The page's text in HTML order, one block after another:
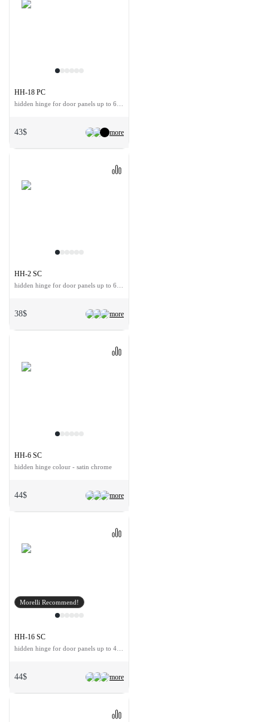
more
HH-18 PC
43$
more
HH-2 SC
38$
more
HH-6 SC
hidden hinge colour - satin chrome
44$
Morelli Recommend!
more
HH-16 SC
44$